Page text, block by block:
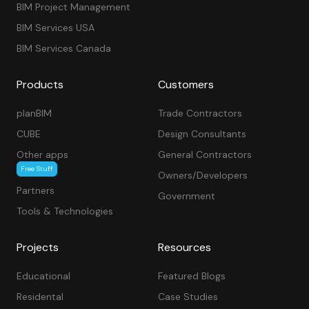
BIM Project Management
BIM Services USA
BIM Services Canada
Products
planBIM
CUBE
Other apps
Free Stuff
Partners
Tools & Technologies
Customers
Trade Contractors
Design Consultants
General Contractors
Owners/Developers
Government
Projects
Educational
Residental
Resources
Featured Blogs
Case Studies